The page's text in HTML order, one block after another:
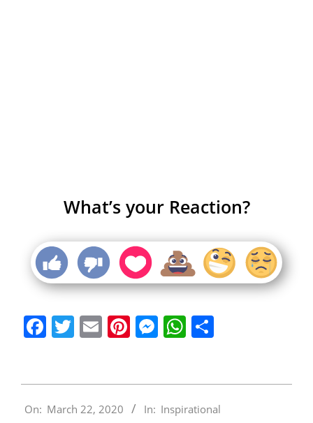
What’s your Reaction?
Facebook
Twitter
EmailPinterest
Messenger
WhatsApp
03-
On: March 22, 2020 In: Inspirational